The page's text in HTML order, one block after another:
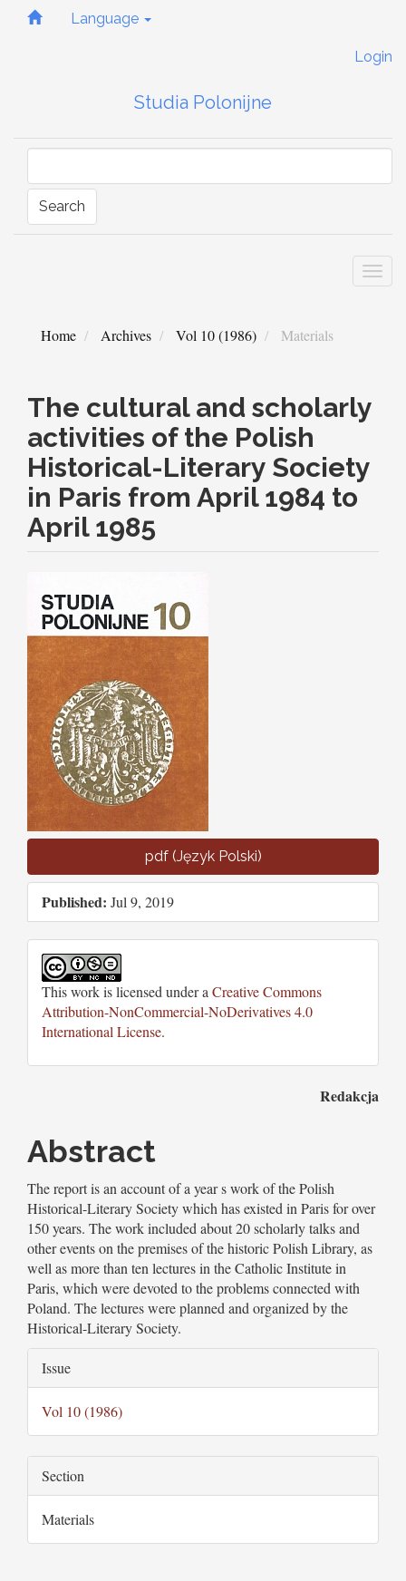
Quick
Main
Sidebar
Language
Login
Studia Polonijne
Search
Home Archives Vol 10 (1986) Materials
The cultural and scholarly
activities of the Polish
Historical-Literary Society
in Paris from April 1984 to
April 1985
Article
Sidebar
pdf (Język Polski)
Published: Jul 9, 2019
This work is licensed under a Creative Commons
Attribution-NonCommercial-NoDerivatives 4.0
International License.
Article
Content
Redakcja
Abstract
The report is an account of a year s work of the Polish
Historical-Literary Society which has existed in Paris for over
150 years. The work included about 20 scholarly talks and
other events on the premises of the historic Polish Library, as
well as more than ten lectures in the Catholic Institute in
Paris, which were devoted to the problems connected with
Poland. The lectures were planned and organized by the
Historical-Literary Society.
Article
Details
Issue
Vol 10 (1986)
Section
Materials